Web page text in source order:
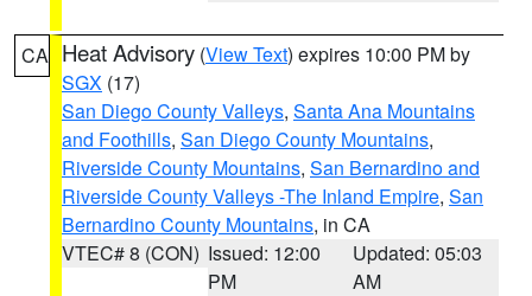
CA Heat Advisory (View Text) expires 10:00 PM by
SGX (17)
San Diego County Valleys, Santa Ana Mountains
and Foothills, San Diego County Mountains,
Riverside County Mountains, San Bernardino and
Riverside County Valleys -The Inland Empire, San
Bernardino County Mountains, in CA
VTEC# 8 (CON) Issued: 12:00
PM
Updated: 05:03
AM